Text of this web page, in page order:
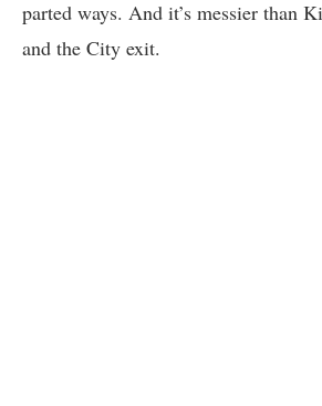
parted ways. And it’s messier than
and the City exit.